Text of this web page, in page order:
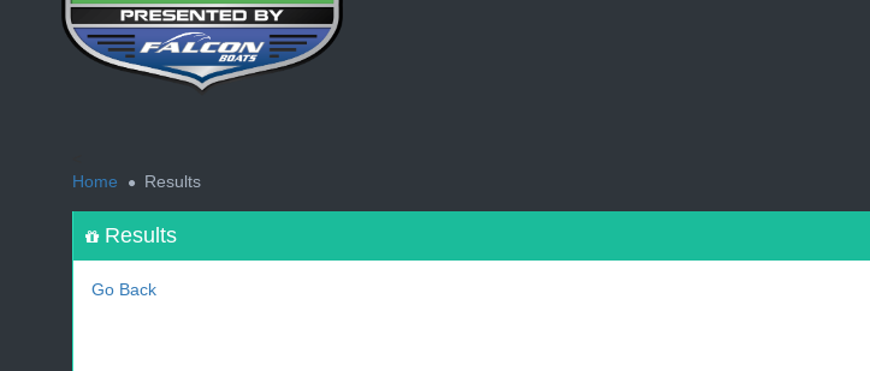
Home
Results
Results
Go Back